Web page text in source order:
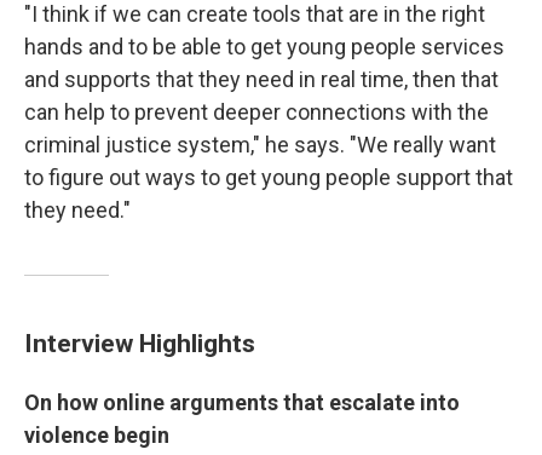
"I think if we can create tools that are in the right
hands and to be able to get young people services
and supports that they need in real time, then that
can help to prevent deeper connections with the
criminal justice system," he says. "We really want
to figure out ways to get young people support that
they need."
Interview Highlights
On how online arguments that escalate into
violence begin